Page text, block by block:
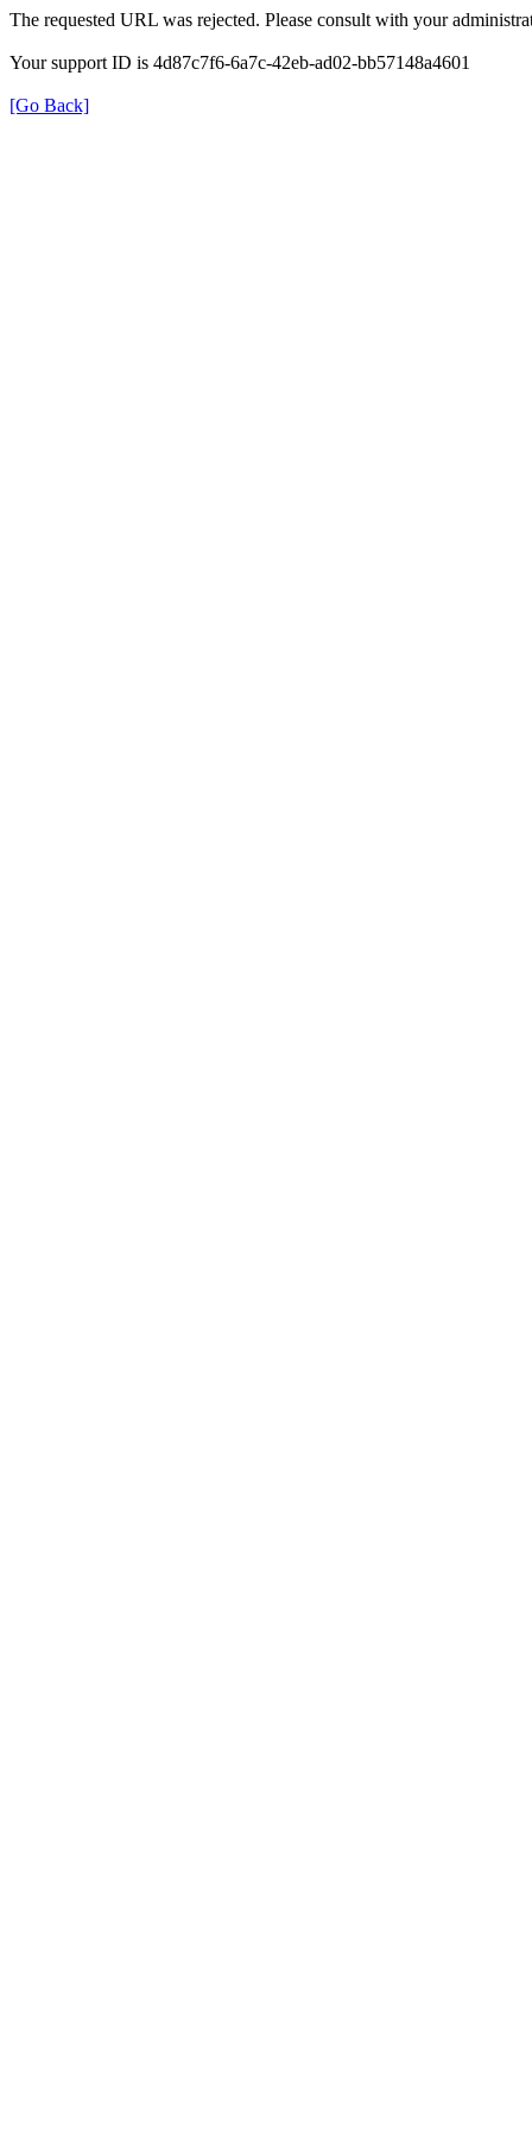
The requested URL was rejected. Please consult with your
Your support ID is 4d87c7f6-6a7c-42eb-ad02-bb57148a4601
[Go Back]